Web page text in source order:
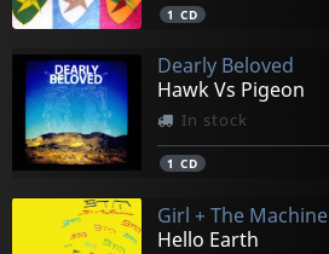
1 CD
Dearly Beloved
Hawk Vs Pigeon
In stock
1 CD
Girl + The Machine
Hello Earth